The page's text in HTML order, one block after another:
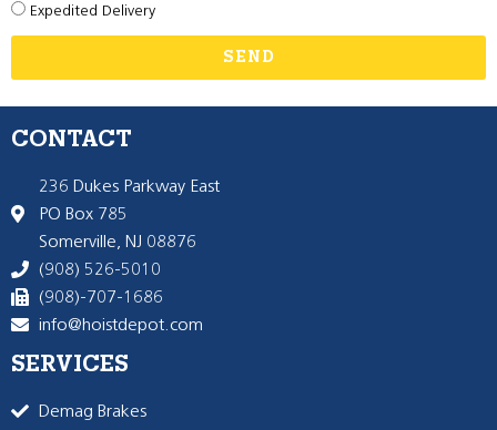
Expedited Delivery
SEND
CONTACT
236 Dukes Parkway East
PO Box 785
Somerville, NJ 08876
(908) 526-5010
(908)-707-1686
info@hoistdepot.com
SERVICES
Demag Brakes